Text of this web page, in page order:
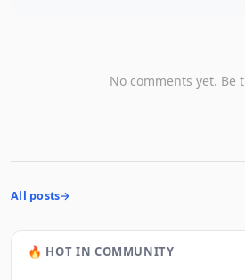
No comments yet. Be
All posts
🔥 HOT IN COMMUNITY